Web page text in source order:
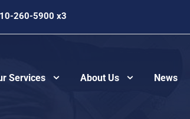
260-5900 x3
Services About Us News